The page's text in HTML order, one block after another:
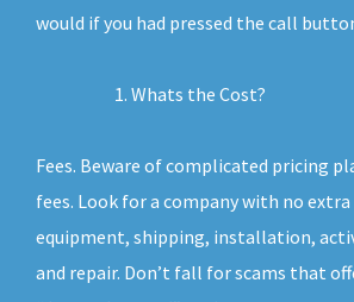
would if you had pressed the call
Whats the Cost?
Fees. Beware of complicated pricing
fees. Look for a company with no
equipment, shipping, installation,
and repair. Don’t fall for scams that